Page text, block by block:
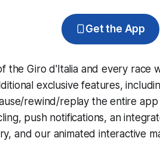
Get the App
the Giro d'Italia and every race
exclusive features,
rewind/replay the entire
, push notifications, an
and our animated interactive